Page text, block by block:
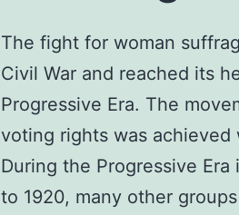
The fight for woman
Civil War and reached its
Progressive Era. The
voting rights was achieved
During the Progressive
to 1920, many other